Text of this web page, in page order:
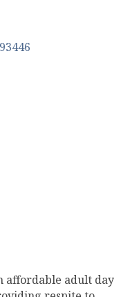
93446
affordable adult day